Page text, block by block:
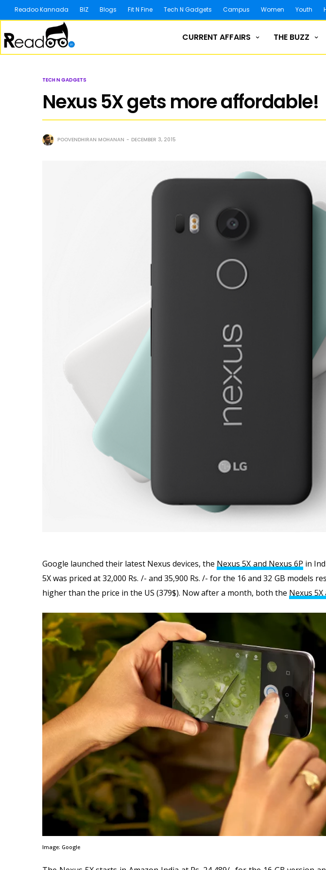
Readoo Kannada BIZ Blogs Fit N Fine Tech N Gadgets Campus Women Youth
CURRENT AFFAIRS THE BUZZ
TECH N GADGETS
Nexus 5X gets more affordable!
POOVENDHIRAN MOHANAN DECEMBER 3, 2015
Google launched their latest Nexus devices, the Nexus 5X and Nexus 6P in
5X was priced at 32,000 Rs. /- and 35,900 Rs. /- for the 16 and 32 GB models
higher than the price in the US (379$). Now after a month, both the Nexus 5X
Image: Google